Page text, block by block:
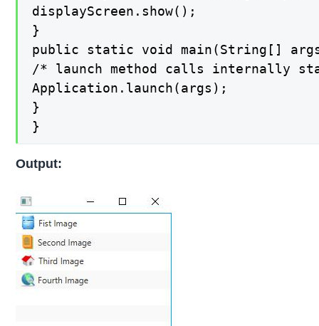
displayScreen.show();
}
public static void main(String[]
/* launch method calls internally
Application.launch(args);
}
}
Output: